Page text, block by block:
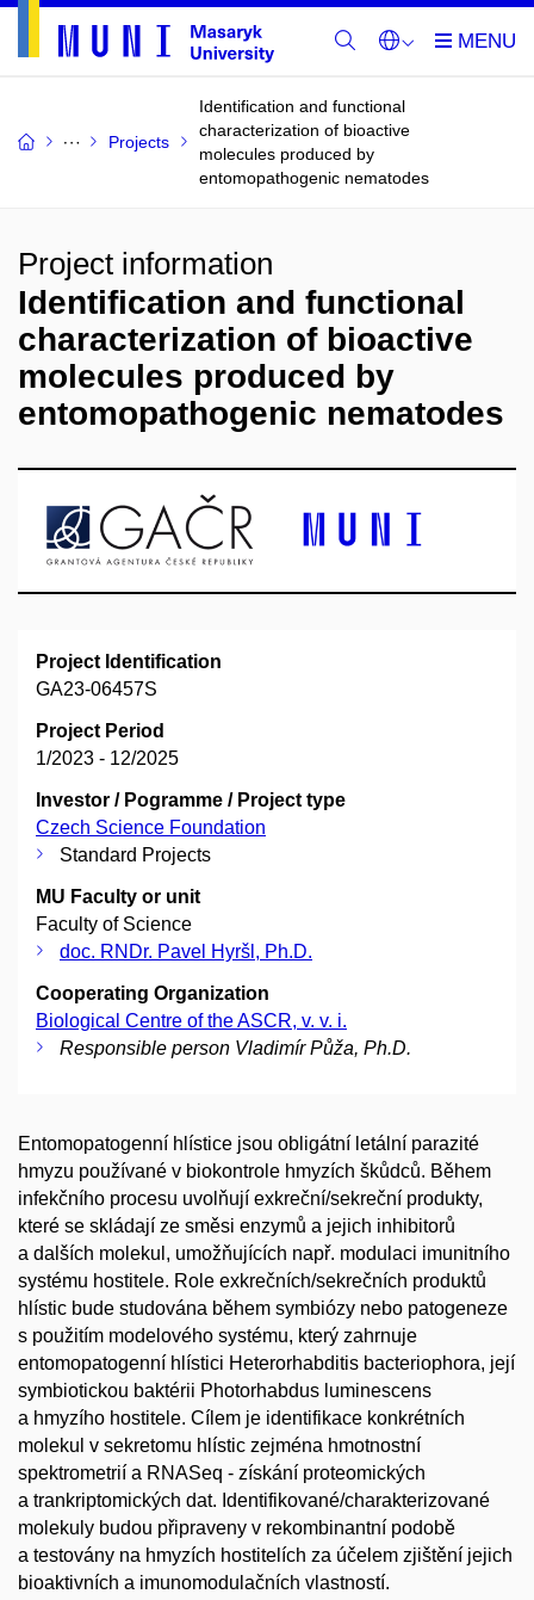
Projects
Identification and functional
characterization of bioactive
molecules produced by
entomopathogenic nematodes
Project information
Identification and functional
characterization of bioactive
molecules produced by
entomopathogenic nematodes
Project Identification
GA23-06457S
Project Period
1/2023 - 12/2025
Investor / Pogramme / Project type
Czech Science Foundation
Standard Projects
MU Faculty or unit
Faculty of Science
doc. RNDr. Pavel Hyršl, Ph.D.
Cooperating Organization
Biological Centre of the ASCR, v. v. i.
Responsible person Vladimír Půža, Ph.D.
Entomopatogenní hlístice jsou obligátní letální parazité
hmyzu používané v biokontrole hmyzích škůdců. Během
infekčního procesu uvolňují exkreční/sekreční produkty,
které se skládají ze směsi enzymů a jejich inhibitorů
a dalších molekul, umožňujících např. modulaci imunitního
systému hostitele. Role exkrečních/sekrečních produktů
hlístic bude studována během symbiózy nebo patogeneze
s použitím modelového systému, který zahrnuje
entomopatogenní hlístici Heterorhabditis bacteriophora, její
symbiotickou baktérii Photorhabdus luminescens
a hmyzího hostitele. Cílem je identifikace konkrétních
molekul v sekretomu hlístic zejména hmotnostní
spektrometrií a RNASeq - získání proteomických
a trankriptomických dat. Identifikované/charakterizované
molekuly budou připraveny v rekombinantní podobě
a testovány na hmyzích hostitelích za účelem zjištění jejich
bioaktivních a imunomodulačních vlastností.